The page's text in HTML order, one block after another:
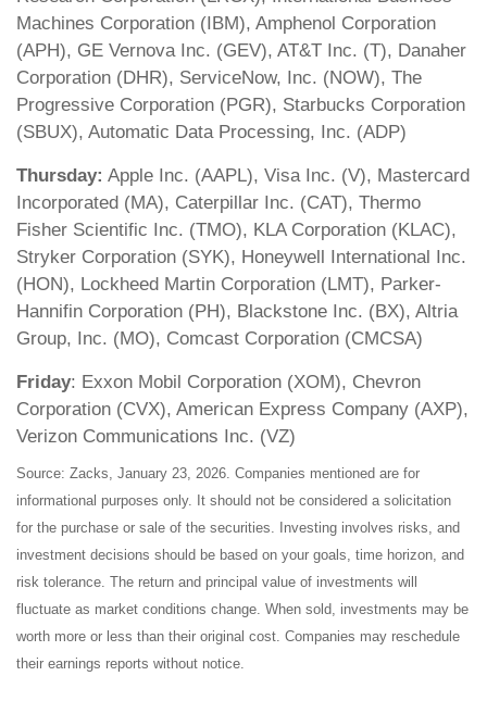
Machines Corporation (IBM), Amphenol Corporation
(APH), GE Vernova Inc. (GEV), AT&T Inc. (T), Danaher
Corporation (DHR), ServiceNow, Inc. (NOW), The
Progressive Corporation (PGR), Starbucks Corporation
(SBUX), Automatic Data Processing, Inc. (ADP)
Thursday: Apple Inc. (AAPL), Visa Inc. (V), Mastercard
Incorporated (MA), Caterpillar Inc. (CAT), Thermo
Fisher Scientific Inc. (TMO), KLA Corporation (KLAC),
Stryker Corporation (SYK), Honeywell International Inc.
(HON), Lockheed Martin Corporation (LMT), Parker-
Hannifin Corporation (PH), Blackstone Inc. (BX), Altria
Group, Inc. (MO), Comcast Corporation (CMCSA)
Friday: Exxon Mobil Corporation (XOM), Chevron
Corporation (CVX), American Express Company (AXP),
Verizon Communications Inc. (VZ)
Source: Zacks, January 23, 2026. Companies mentioned are for
informational purposes only. It should not be considered a solicitation
for the purchase or sale of the securities. Investing involves risks, and
investment decisions should be based on your goals, time horizon, and
risk tolerance. The return and principal value of investments will
fluctuate as market conditions change. When sold, investments may be
worth more or less than their original cost. Companies may reschedule
their earnings reports without notice.